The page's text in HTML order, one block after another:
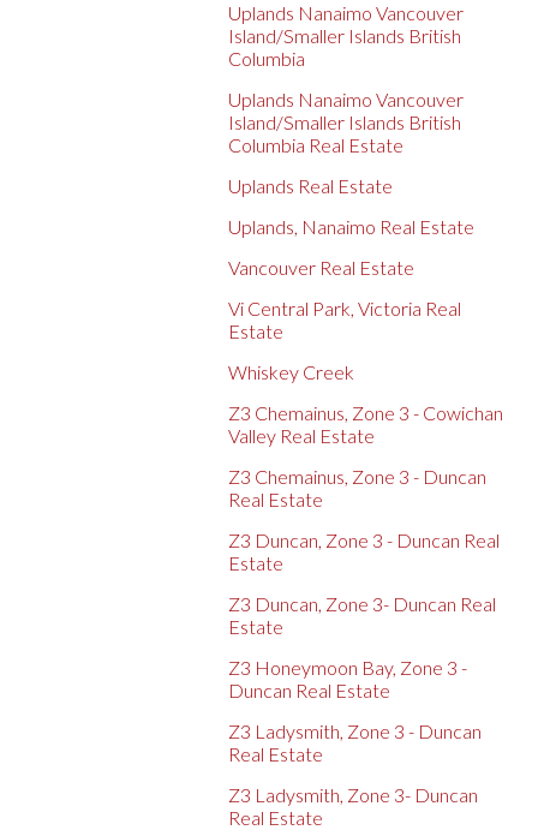
Uplands Nanaimo Vancouver
Island/Smaller Islands British
Columbia
Uplands Nanaimo Vancouver
Island/Smaller Islands British
Columbia Real Estate
Uplands Real Estate
Uplands, Nanaimo Real Estate
Vancouver Real Estate
Vi Central Park, Victoria Real
Estate
Whiskey Creek
Z3 Chemainus, Zone 3 - Cowichan
Valley Real Estate
Z3 Chemainus, Zone 3 - Duncan
Real Estate
Z3 Duncan, Zone 3 - Duncan Real
Estate
Z3 Duncan, Zone 3- Duncan Real
Estate
Z3 Honeymoon Bay, Zone 3 -
Duncan Real Estate
Z3 Ladysmith, Zone 3 - Duncan
Real Estate
Z3 Ladysmith, Zone 3- Duncan
Real Estate